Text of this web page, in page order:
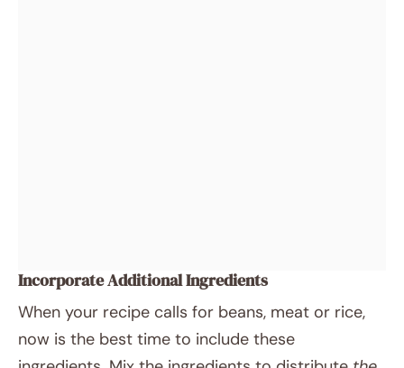
Incorporate Additional Ingredients
When your recipe calls for beans, meat or rice,
now is the best time to include these